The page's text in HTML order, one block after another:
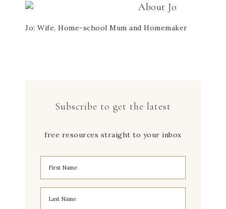
About Jo
Jo: Wife, Home-school Mum and Homemaker
Subscribe to get the latest
free resources straight to your inbox